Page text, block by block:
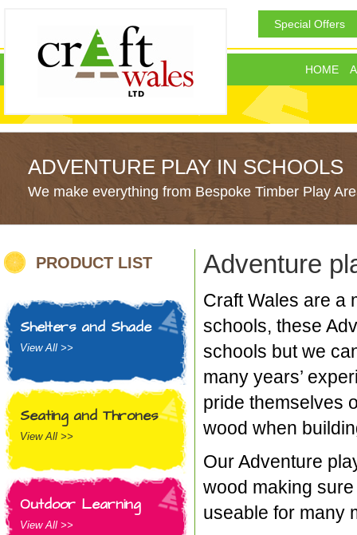
Special Offers
HOME
ADVENTURE PLAY IN SCHOOLS
We make everything from Bespoke Timber Play
PRODUCT LIST
Shelters and Shade
View All >>
Seating and Thrones
View All >>
Outdoor Learning
View All >>
Adventure
Craft Wales are a
schools, these
schools but we
many years’
pride themselves
wood when
Our Adventure
wood making
useable for many